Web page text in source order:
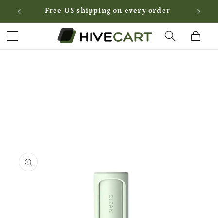
Skip toFree US shipping on every order
Cart